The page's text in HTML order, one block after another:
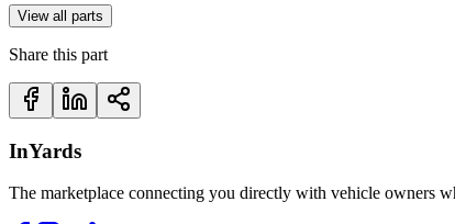
View all parts
Share this part
InYards
The marketplace connecting you directly with vehicle owners